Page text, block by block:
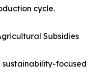
cycle.
Subsidies
sustainability-focused